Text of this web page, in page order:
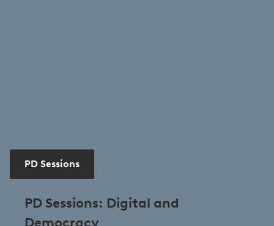
PD Sessions
PD Sessions: Digital and
Democracy